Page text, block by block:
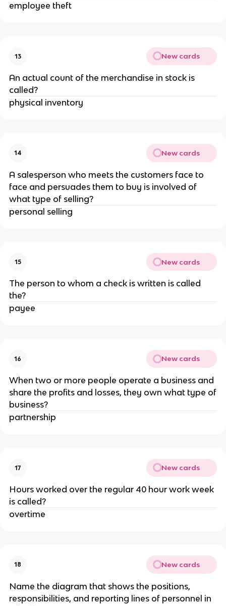
employee theft
13 New cards
An actual count of the merchandise in stock is
called?
physical inventory
14 New cards
A salesperson who meets the customers face to
face and persuades them to buy is involved of
what type of selling?
personal selling
15 New cards
The person to whom a check is written is called
the?
payee
16 New cards
When two or more people operate a business and
share the profits and losses, they own what type of
business?
partnership
17 New cards
Hours worked over the regular 40 hour work week
is called?
overtime
18 New cards
Name the diagram that shows the positions,
responsibilities, and reporting lines of personnel in